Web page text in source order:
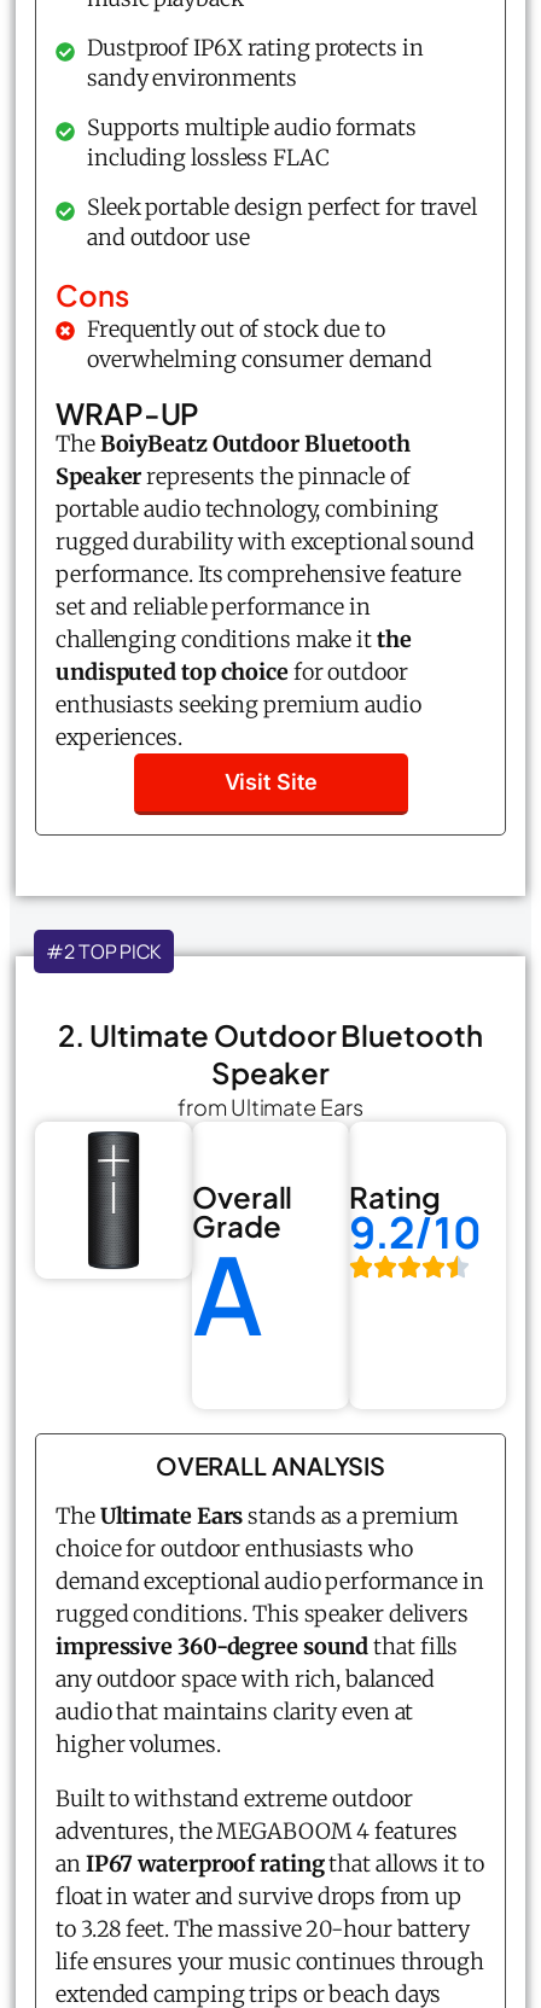
Dustproof IP6X rating protects in
sandy environments
Supports multiple audio formats
including lossless FLAC
Sleek portable design perfect for travel
and outdoor use
Cons
Frequently out of stock due to
overwhelming consumer demand
WRAP-UP
TheBoiyBeatz Outdoor Bluetooth
Speakerrepresents the pinnacle of
portable audio technology, combining
rugged durability with exceptional sound
performance. Its comprehensive feature
set and reliable performance in
challenging conditions make itthe
undisputed top choicefor outdoor
enthusiasts seeking premium audio
experiences.
Visit Site
#2 TOP PICK
2. Ultimate Outdoor Bluetooth
Speaker
from Ultimate Ears
Overall
Grade
A
Rating
9.2/10
OVERALL ANALYSIS
TheUltimate Earsstands as a premium
choice for outdoor enthusiasts who
demand exceptional audio performance in
rugged conditions. This speaker delivers
impressive 360-degree sound that fills
any outdoor space with rich, balanced
audio that maintains clarity even at
higher volumes.
Built to withstand extreme outdoor
adventures, the MEGABOOM 4 features
an IP67 waterproof ratingthat allows it to
float in water and survive drops from up
to 3.28 feet. The massive 20-hour battery
life ensures your music continues through
extended camping trips or beach days